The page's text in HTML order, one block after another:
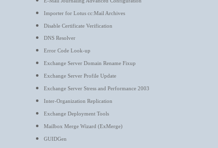
Importer for Lotus cc:Mail Archives
Disable Certificate Verification
DNS Resolver
Error Code Look-up
Exchange Server Domain Rename Fixup
Exchange Server Profile Update
Exchange Server Stress and Performance 2003
Inter-Organization Replication
Exchange Deployment Tools
Mailbox Merge Wizard (ExMerge)
GUIDGen